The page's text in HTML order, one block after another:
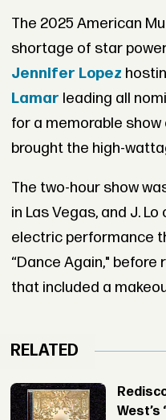
The 2025 American
shortage of star
Jennifer Lopez
Lamar leading all
for a memorable show
brought the high-
The two-hour show
in Las Vegas, and J.
electric performance
“Dance Again,"
that included a
RELATED
West’s